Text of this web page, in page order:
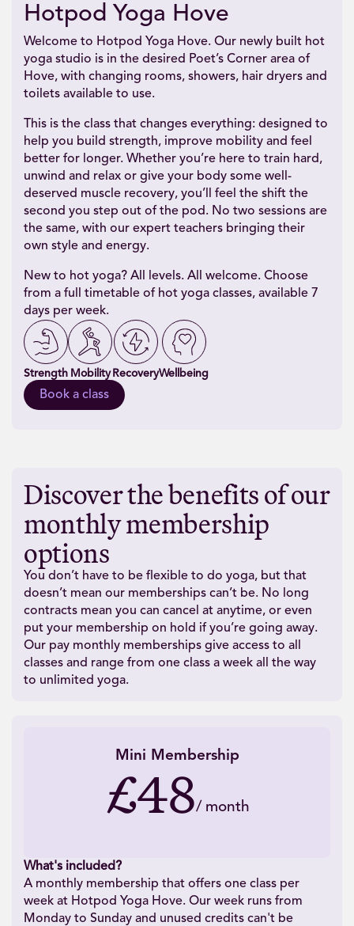
Hotpod Yoga Hove
Welcome to Hotpod Yoga Hove. Our newly built hot
yoga studio is in the desired Poet’s Corner area of
Hove, with changing rooms, showers, hair dryers and
toilets available to use.
This is the class that changes everything: designed to
help you build strength, improve mobility and feel
better for longer. Whether you’re here to train hard,
unwind and relax or give your body some well-
deserved muscle recovery, you’ll feel the shift the
second you step out of the pod. No two sessions are
the same, with our expert teachers bringing their
own style and energy.
New to hot yoga? All levels. All welcome. Choose
from a full timetable of hot yoga classes, available 7
days per week.
Strength Mobility RecoveryWellbeing
Book a class
Discover the benefits of our
monthly membership
options
You don’t have to be flexible to do yoga, but that
doesn’t mean our memberships can’t be. No long
contracts mean you can cancel at anytime, or even
put your membership on hold if you’re going away.
Our pay monthly memberships give access to all
classes and range from one class a week all the way
to unlimited yoga.
Mini Membership
£48/ month
What's included?
A monthly membership that offers one class per
week at Hotpod Yoga Hove. Our week runs from
Monday to Sunday and unused credits can't be